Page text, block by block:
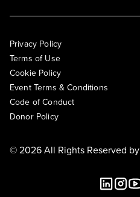
Privacy Policy
Terms of Use
Cookie Policy
Event Terms & Conditions
Code of Conduct
Donor Policy
© 2026 All Rights Reserved by